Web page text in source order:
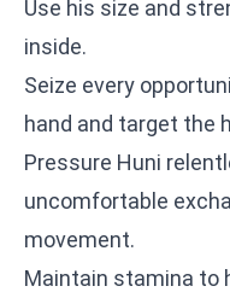
Use his size and
inside.
Seize every
hand and target the
Pressure Huni
uncomfortable
movement.
Maintain stamina to